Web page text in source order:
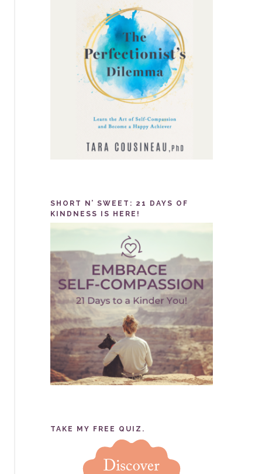
SHORT N’ SWEET: 21 DAYS OF
KINDNESS IS HERE!
TAKE MY FREE QUIZ.